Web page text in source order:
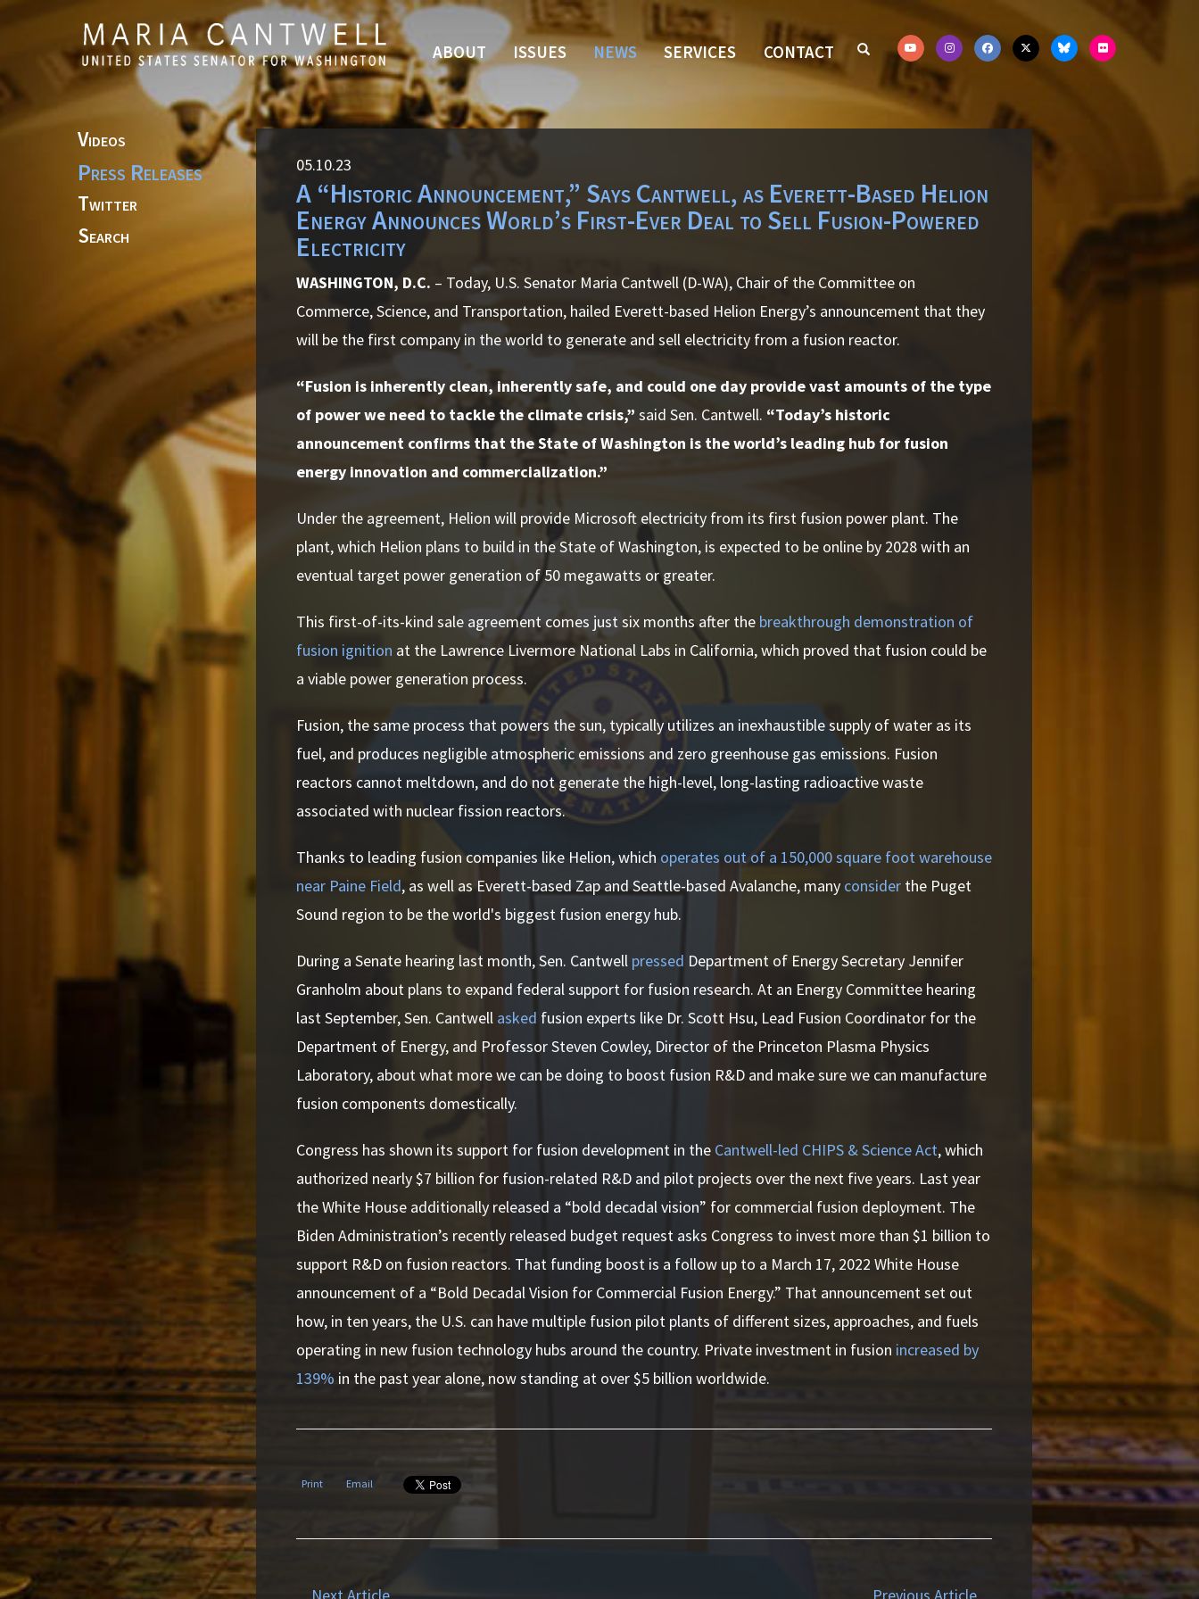
ABOUT ISSUES NEWS SERVICES CONTACT
Videos
Press Releases
Twitter
Search
05.10.23
A “Historic Announcement,” Says Cantwell, as Everett-Based Helion
Energy Announces World’s First-Ever Deal to Sell Fusion-Powered
Electricity
WASHINGTON, D.C. – Today, U.S. Senator Maria Cantwell (D-WA), Chair of the Committee on
Commerce, Science, and Transportation, hailed Everett-based Helion Energy’s announcement that they
will be the first company in the world to generate and sell electricity from a fusion reactor.
“Fusion is inherently clean, inherently safe, and could one day provide vast amounts of the type
of power we need to tackle the climate crisis,” said Sen. Cantwell. “Today’s historic
announcement confirms that the State of Washington is the world’s leading hub for fusion
energy innovation and commercialization.”
Under the agreement, Helion will provide Microsoft electricity from its first fusion power plant. The
plant, which Helion plans to build in the State of Washington, is expected to be online by 2028 with an
eventual target power generation of 50 megawatts or greater.
This first-of-its-kind sale agreement comes just six months after the breakthrough demonstration of
fusion ignition at the Lawrence Livermore National Labs in California, which proved that fusion could be
a viable power generation process.
Fusion, the same process that powers the sun, typically utilizes an inexhaustible supply of water as its
fuel, and produces negligible atmospheric emissions and zero greenhouse gas emissions. Fusion
reactors cannot meltdown, and do not generate the high-level, long-lasting radioactive waste
associated with nuclear fission reactors.
Thanks to leading fusion companies like Helion, which operates out of a 150,000 square foot warehouse
near Paine Field, as well as Everett-based Zap and Seattle-based Avalanche, many consider the Puget
Sound region to be the world's biggest fusion energy hub.
During a Senate hearing last month, Sen. Cantwell pressed Department of Energy Secretary Jennifer
Granholm about plans to expand federal support for fusion research. At an Energy Committee hearing
last September, Sen. Cantwell asked fusion experts like Dr. Scott Hsu, Lead Fusion Coordinator for the
Department of Energy, and Professor Steven Cowley, Director of the Princeton Plasma Physics
Laboratory, about what more we can be doing to boost fusion R&D and make sure we can manufacture
fusion components domestically.
Congress has shown its support for fusion development in the Cantwell-led CHIPS & Science Act, which
authorized nearly $7 billion for fusion-related R&D and pilot projects over the next five years. Last year
the White House additionally released a “bold decadal vision” for commercial fusion deployment. The
Biden Administration’s recently released budget request asks Congress to invest more than $1 billion to
support R&D on fusion reactors. That funding boost is a follow up to a March 17, 2022 White House
announcement of a “Bold Decadal Vision for Commercial Fusion Energy.” That announcement set out
how, in ten years, the U.S. can have multiple fusion pilot plants of different sizes, approaches, and fuels
operating in new fusion technology hubs around the country. Private investment in fusion increased by
139% in the pastyear alone, now standing at over $5 billion worldwide.
Print Email